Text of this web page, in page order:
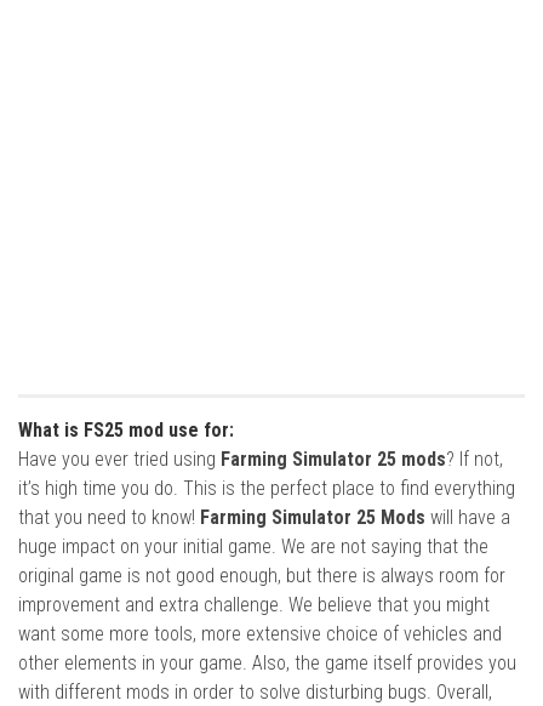
What is FS25 mod use for:
Have you ever tried using Farming Simulator 25 mods? If not,
it’s high time you do. This is the perfect place to find everything
that you need to know! Farming Simulator 25 Mods will have a
huge impact on your initial game. We are not saying that the
original game is not good enough, but there is always room for
improvement and extra challenge. We believe that you might
want some more tools, more extensive choice of vehicles and
other elements in your game. Also, the game itself provides you
with different mods in order to solve disturbing bugs. Overall,